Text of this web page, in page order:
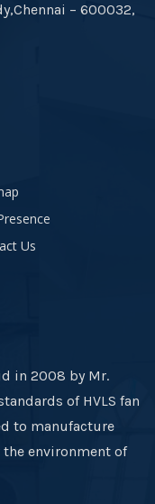
– 600032,
Us
in 2008 by Mr.
of HVLS fan
to manufacture
environment of